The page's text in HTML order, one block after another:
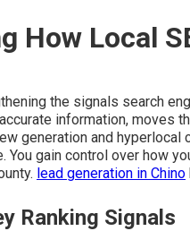
How Local
the signals search
information, moves
generation and
You gain control over how
lead generation in Chino
Ranking Signals